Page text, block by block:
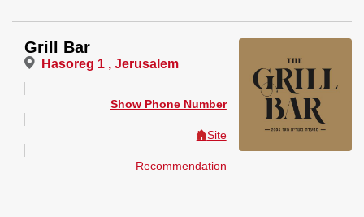
Grill Bar
Hasoreg 1 , Jerusalem
Show Phone Number
Site
Recommendation